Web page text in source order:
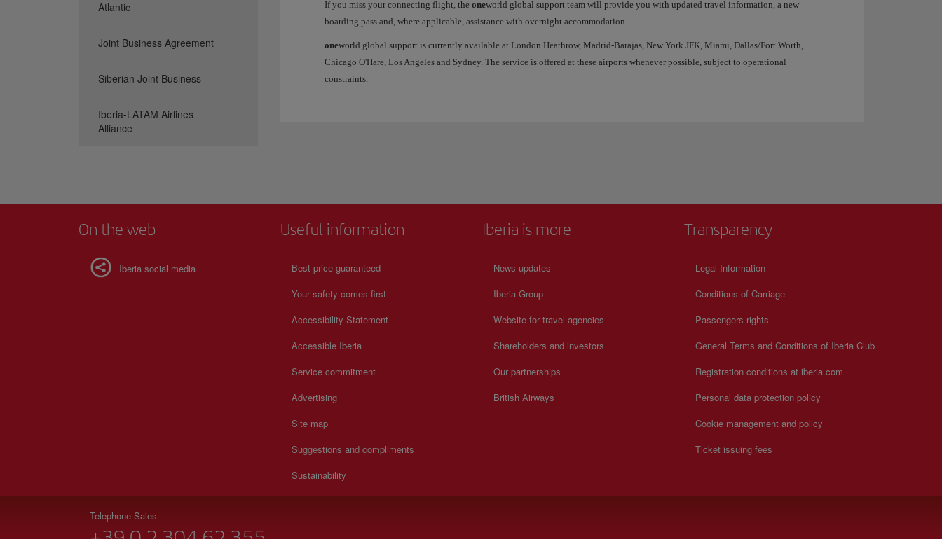
If you miss your connecting flight, the oneworld global support team will provide you with updated travel information, a new
boarding pass and, where applicable, assistance with overnight accommodation.
oneworld global support is currently available at London Heathrow, Madrid-Barajas, New York JFK, Miami, Dallas/Fort Worth,
Chicago O'Hare, Los Angeles and Sydney. The service is offered at these airports whenever possible, subject to operational
constraints.
Atlantic
Joint Business Agreement
Siberian Joint Business
Iberia-LATAM Airlines
Alliance
On the web
Iberia social media
Useful information
Best price guaranteed
Your safety comes first
Accessibility Statement
Accessible Iberia
Service commitment
Advertising
Site map
Suggestions and compliments
Sustainability
Iberia is more
News updates
Iberia Group
Website for travel agencies
Shareholders and investors
Our partnerships
British Airways
Transparency
Legal Information
Conditions of Carriage
Passengers rights
General Terms and Conditions of Iberia Club
Registration conditions at iberia.com
Personal data protection policy
Cookie management and policy
Ticket issuing fees
Telephone Sales